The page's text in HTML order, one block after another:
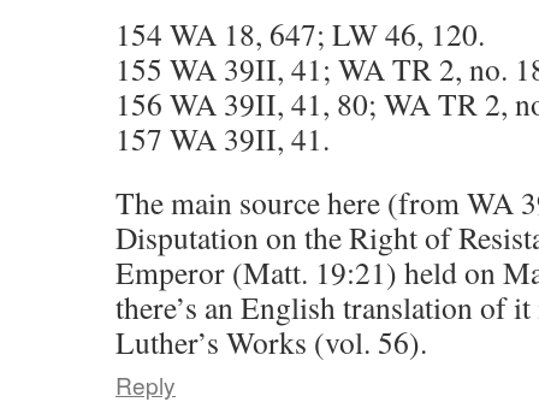
154 WA 18, 647; LW 46, 120.
155 WA 39II, 41; WA TR 2, no.
156 WA 39II, 41, 80; WA TR 2,
157 WA 39II, 41.
The main source here (from WA
Disputation on the Right of
Emperor (Matt. 19:21) held on
there’s an English translation of
Luther’s Works (vol. 56).
Reply